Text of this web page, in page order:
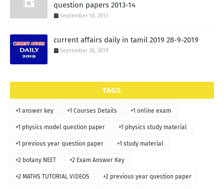
question papers 2013-14
September 10, 2013
current affairs daily in tamil 2019 28-9-2019
September 28, 2019
TAGS
+1 answer key +1 Courses Details +1 online exam
+1 physics model question paper +1 physics study material
+1 previous year question paper +1 study material
+2 botany NEET +2 Exam Answer Key
+2 MATHS TUTORIAL VIDEOS +2 previous year question paper